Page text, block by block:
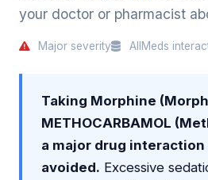
your doctor or pharmacist
Major severity AllMeds
Taking Morphine
METHOCARBAMOL
a major drug
avoided. Excessive